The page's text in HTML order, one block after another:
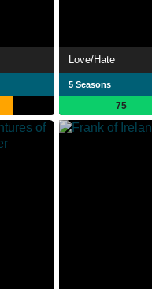
Love/Hate
5 Seasons
75